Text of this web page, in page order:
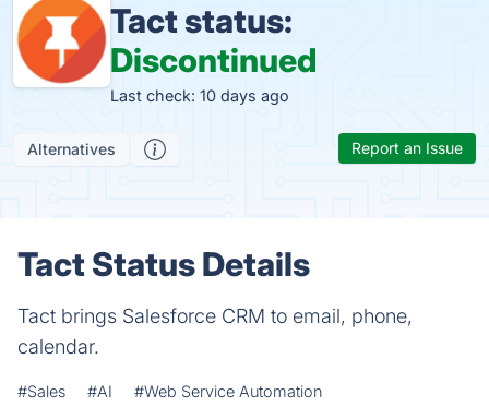
Tact status:
Discontinued
Last check: 10 days ago
Alternatives Report an Issue
Tact Status Details
Tact brings Salesforce CRM to email, phone,
calendar.
#Sales #AI #Web Service Automation